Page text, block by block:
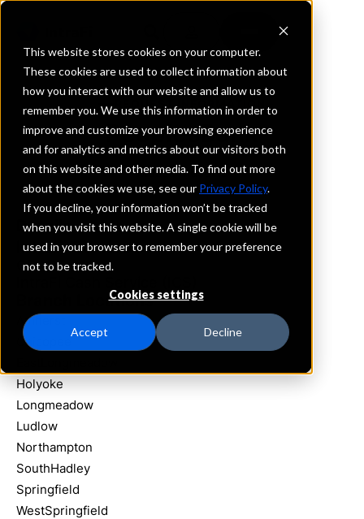
This website stores cookies on your computer.
These cookies are used to collect information about
how you interact with our website and allow us to
remember you. We use this information in order to
improve and customize your browsing experience
and for analytics and metrics about our visitors both
on this website and other media. To find out more
about the cookies we use, see our Privacy Policy.
If you decline, your information won’t be tracked
when you visit this website. A single cookie will be
used in your browser to remember your preference
not to be tracked.
Cookies settings
Accept Decline
REQUEST INFORMATION
PeoplesBank
Massachusetts
Details
IntraFi Services
CDARS
Branch Locations
Amherst
Chicopee
Holyoke
Longmeadow
Ludlow
Northampton
SouthHadley
Springfield
WestSpringfield